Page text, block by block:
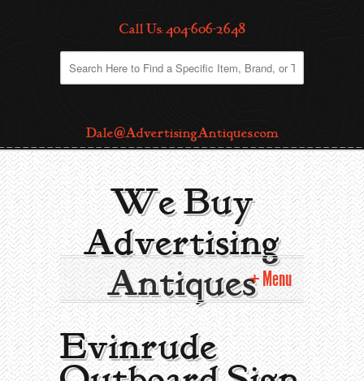
Call Us: 404-606-2648
Dale@AdvertisingAntiques.com
We Buy
Advertising
Antiques Menu
Home
Collecting Areas
Evinrude